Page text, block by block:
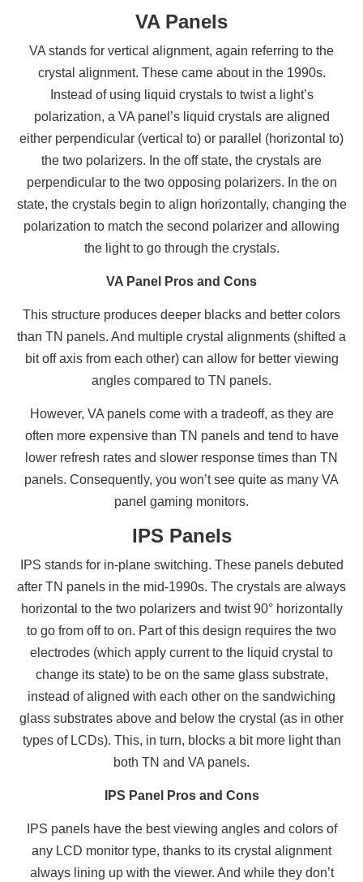
VA Panels
VA stands for vertical alignment, again referring to the
crystal alignment. These came about in the 1990s.
Instead of using liquid crystals to twist a light’s
polarization, a VA panel’s liquid crystals are aligned
either perpendicular (vertical to) or parallel (horizontal to)
the two polarizers. In the off state, the crystals are
perpendicular to the two opposing polarizers. In the on
state, the crystals begin to align horizontally, changing the
polarization to match the second polarizer and allowing
the light to go through the crystals.
VA Panel Pros and Cons
This structure produces deeper blacks and better colors
than TN panels. And multiple crystal alignments (shifted a
bit off axis from each other) can allow for better viewing
angles compared to TN panels.
However, VA panels come with a tradeoff, as they are
often more expensive than TN panels and tend to have
lower refresh rates and slower response times than TN
panels. Consequently, you won’t see quite as many VA
panel gaming monitors.
IPS Panels
IPS stands for in-plane switching. These panels debuted
after TN panels in the mid-1990s. The crystals are always
horizontal to the two polarizers and twist 90° horizontally
to go from off to on. Part of this design requires the two
electrodes (which apply current to the liquid crystal to
change its state) to be on the same glass substrate,
instead of aligned with each other on the sandwiching
glass substrates above and below the crystal (as in other
types of LCDs). This, in turn, blocks a bit more light than
both TN and VA panels.
IPS Panel Pros and Cons
IPS panels have the best viewing angles and colors of
any LCD monitor type, thanks to its crystal alignment
always lining up with the viewer. And while they don’t